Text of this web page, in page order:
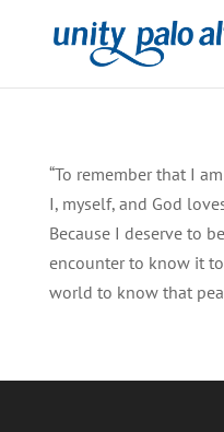
“To remember that I
I, myself, and God
Because I deserve to
encounter to know it
world to know that